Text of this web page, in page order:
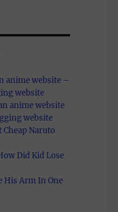
anime website –
website
anime website
website
Cheap Naruto
Did Kid Lose
His Arm In One